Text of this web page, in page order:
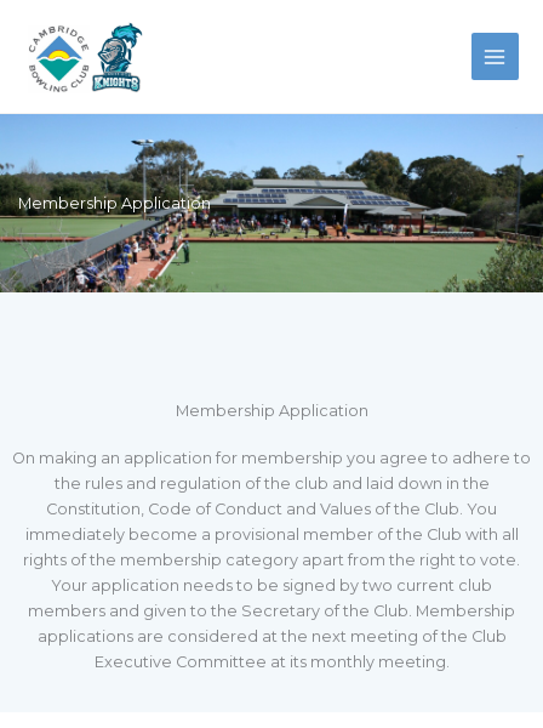
content
Membership Application
Membership Application
On making an application for membership you agree to adhere to
the rules and regulation of the club and laid down in the
Constitution, Code of Conduct and Values of the Club. You
immediately become a provisional member of the Club with all
rights of the membership category apart from the right to vote.
Your application needs to be signed by two current club
members and given to the Secretary of the Club. Membership
applications are considered at the next meeting of the Club
Executive Committee at its monthly meeting.